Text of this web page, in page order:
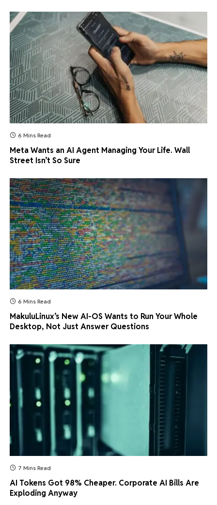
6 Mins Read
Meta Wants an AI Agent Managing Your Life. Wall
Street Isn’t So Sure
6 Mins Read
MakuluLinux’s New AI-OS Wants to Run Your Whole
Desktop, Not Just Answer Questions
7 Mins Read
AI Tokens Got 98% Cheaper. Corporate AI Bills Are
Exploding Anyway